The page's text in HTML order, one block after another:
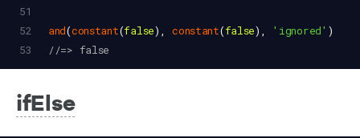
51
52
and(constant(false), constant(false), 'ignored' )
53
//=> false
ifElse